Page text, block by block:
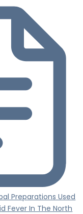
Preparations Used
Fever In The North